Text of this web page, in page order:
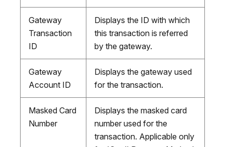
Gateway
Transaction
ID
Displays the ID with which
this transaction is referred
by the gateway.
Gateway
Account ID
Displays the gateway used
for the transaction.
Masked Card
Number
Displays the masked card
number used for the
transaction. Applicable only